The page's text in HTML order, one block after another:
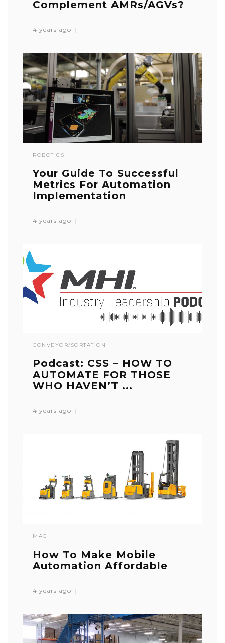
Complement AMRs/AGVs?
4 years ago
ROBOTICS
Your Guide To Successful
Metrics For Automation
Implementation
4 years ago
CONVEYOR/SORTATION
Podcast: CSS – HOW TO
AUTOMATE FOR THOSE
WHO HAVEN’T ...
4 years ago
MAG
How To Make Mobile
Automation Affordable
4 years ago